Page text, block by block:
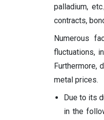
palladium,
contracts,
Numerous
fluctuations,
Furthermore,
metal prices.
Due to its
in the